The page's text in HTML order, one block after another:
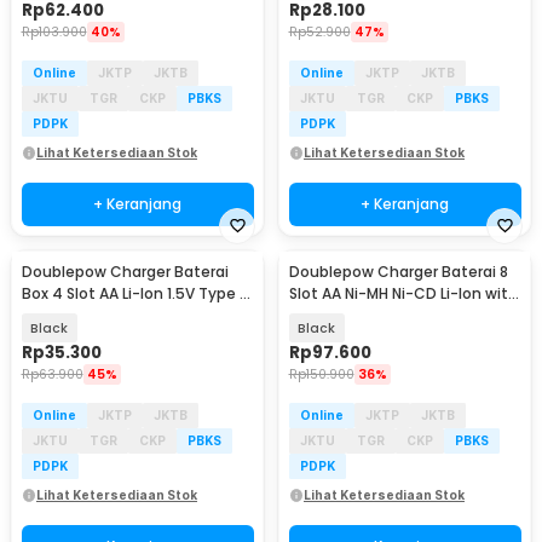
Rp62.400
Rp103.900 40%
Online JKTP
JKTB
JKTU
TGR CKP
PBKS
PDPK
Lihat Ketersediaan Stok
+ Keranjang
Rp28.100
Rp52.900 47%
Online JKTP
JKTB
JKTU
TGR CKP
PBKS
PDPK
Lihat Ketersediaan Stok
+ Keranjang
Doublepow Charger Baterai
Box 4 Slot AA Li-Ion 1.5V Type C
Black
Rp35.300
Rp63.900 45%
Online JKTP
JKTB
JKTU
TGR CKP
PBKS
PDPK
Lihat Ketersediaan Stok
Doublepow Charger Baterai 8
Slot AA Ni-MH Ni-CD Li-Ion with
Black
Rp97.600
Rp150.900 36%
Online JKTP
JKTB
JKTU
TGR CKP
PBKS
PDPK
Lihat Ketersediaan Stok